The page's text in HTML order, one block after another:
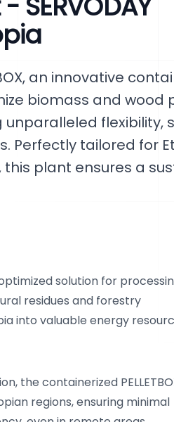
an innovative
biomass and wood
flexibility,
Perfectly tailored for
plant ensures a
optimized solution for
residues and forestry
into valuable energy
the containerized
regions, ensuring minimal